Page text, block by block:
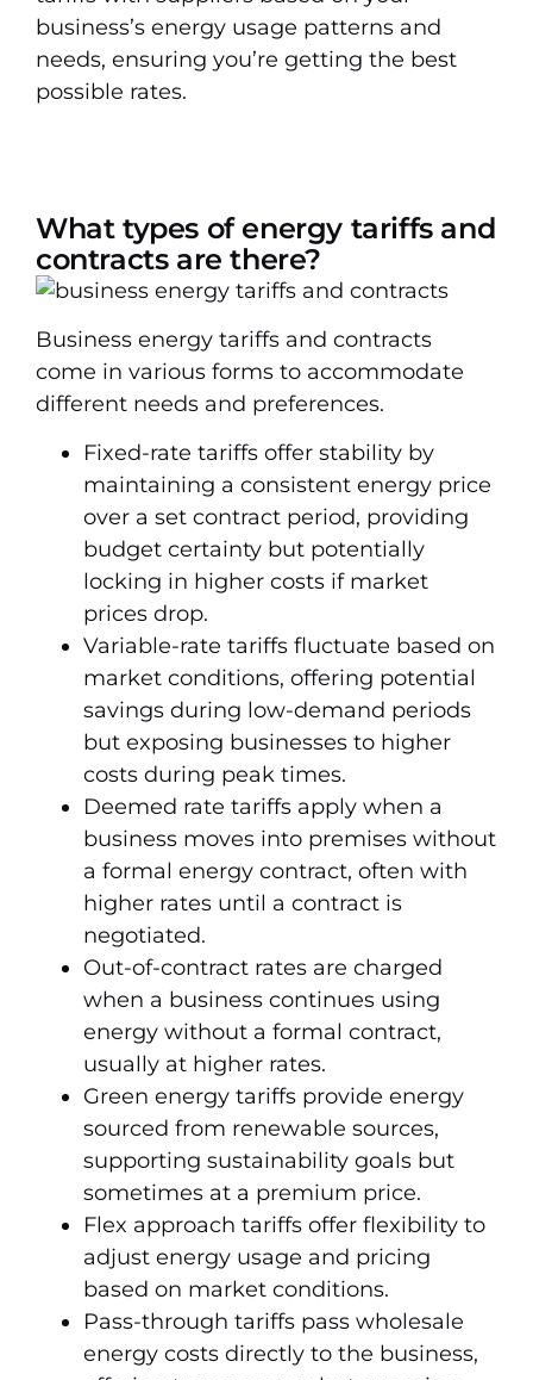
business’s energy usage patterns and
needs, ensuring you’re getting the best
possible rates.
What types of energy tariffs and
contracts are there?
Business energy tariffs and contracts
come in various forms to accommodate
different needs and preferences.
Fixed-rate tariffs offer stability by
maintaining a consistent energy price
over a set contract period, providing
budget certainty but potentially
locking in higher costs if market
prices drop.
Variable-rate tariffs fluctuate based on
market conditions, offering potential
savings during low-demand periods
but exposing businesses to higher
costs during peak times.
Deemed rate tariffs apply when a
business moves into premises without
a formal energy contract, often with
higher rates until a contract is
negotiated.
Out-of-contract rates are charged
when a business continues using
energy without a formal contract,
usually at higher rates.
Green energy tariffs provide energy
sourced from renewable sources,
supporting sustainability goals but
sometimes at a premium price.
Flex approach tariffs offer flexibility to
adjust energy usage and pricing
based on market conditions.
Pass-through tariffs pass wholesale
energy costs directly to the business,